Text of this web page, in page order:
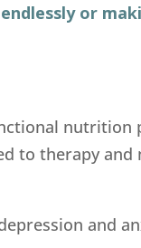
or
to therapy and
and